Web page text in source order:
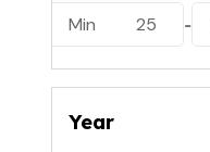
Min 25 -
Year